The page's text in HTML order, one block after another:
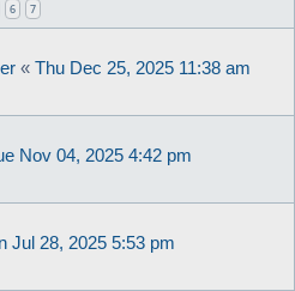
6 7
« Thu Dec 25, 2025 11:38 am
Nov 04, 2025 4:42 pm
Jul 28, 2025 5:53 pm